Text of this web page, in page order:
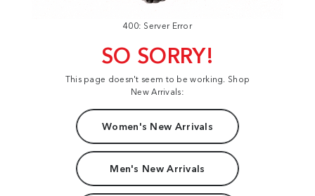
400: Server Error
SO SORRY!
This page doesn't seem to be working. Shop
New Arrivals:
Women's New Arrivals
Men's New Arrivals